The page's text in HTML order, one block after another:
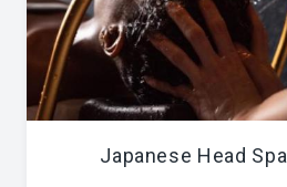
Japanese Head Spa